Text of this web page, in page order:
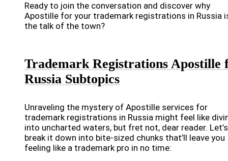
Ready to join the conversation and discover why
Apostille for your trademark registrations in Russia
the talk of the town?
Trademark Registrations Apostille
Russia Subtopics
Unraveling the mystery of Apostille services for
trademark registrations in Russia might feel like
into uncharted waters, but fret not, dear reader. Let’s
break it down into bite-sized chunks that’ll leave you
feeling like a trademark pro in no time: